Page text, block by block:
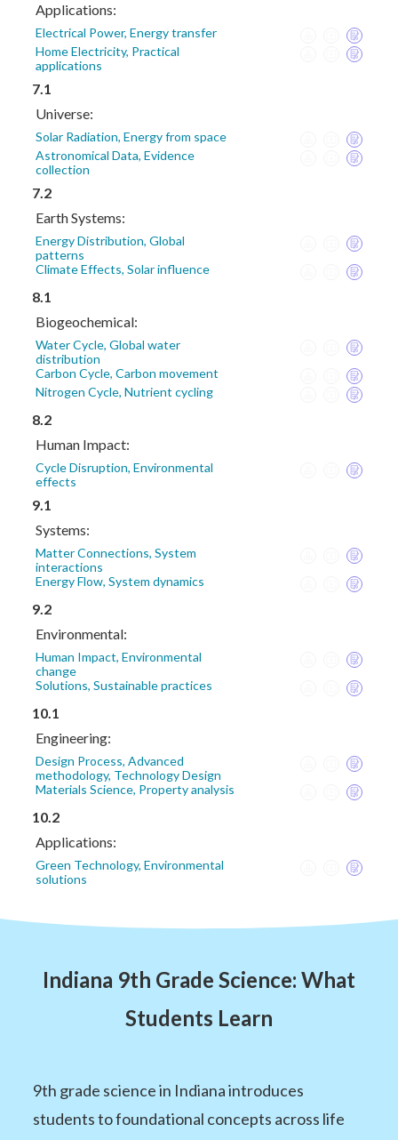
Applications:
Electrical Power, Energy transfer
Home Electricity, Practical
applications
7.1
Universe:
Solar Radiation, Energy from space
Astronomical Data, Evidence
collection
7.2
Earth Systems:
Energy Distribution, Global
patterns
Climate Effects, Solar influence
8.1
Biogeochemical:
Water Cycle, Global water
distribution
Carbon Cycle, Carbon movement
Nitrogen Cycle, Nutrient cycling
8.2
Human Impact:
Cycle Disruption, Environmental
effects
9.1
Systems:
Matter Connections, System
interactions
Energy Flow, System dynamics
9.2
Environmental:
Human Impact, Environmental
change
Solutions, Sustainable practices
10.1
Engineering:
Design Process, Advanced
methodology, Technology Design
Materials Science, Property analysis
10.2
Applications:
Green Technology, Environmental
solutions
Indiana 9th Grade Science: What
Students Learn
9th grade science in Indiana introduces
students to foundational concepts across life